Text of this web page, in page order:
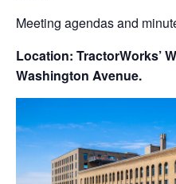
Meeting agendas and
Location: TractorWorks’
Washington Avenue.